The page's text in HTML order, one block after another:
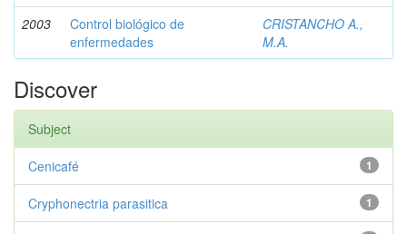
2003
Control biológico de
enfermedades
CRISTANCHO A.,
M.A.
Discover
Subject
1
Cenicafé
1
Cryphonectria parasitica